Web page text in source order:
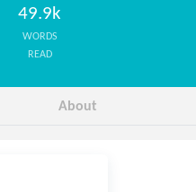
49.9k
WORDS
READ
About